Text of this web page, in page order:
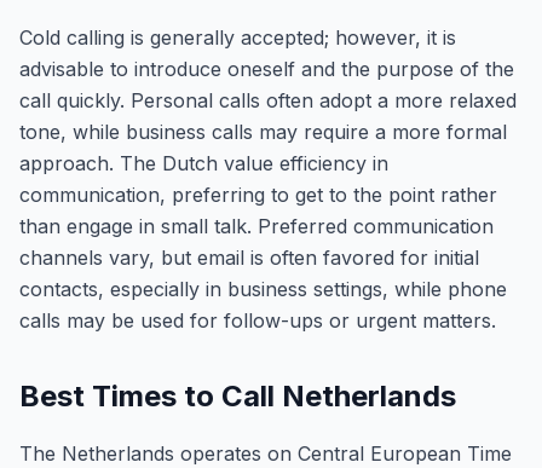
Cold calling is generally accepted; however, it is
advisable to introduce oneself and the purpose of the
call quickly. Personal calls often adopt a more relaxed
tone, while business calls may require a more formal
approach. The Dutch value efficiency in
communication, preferring to get to the point rather
than engage in small talk. Preferred communication
channels vary, but email is often favored for initial
contacts, especially in business settings, while phone
calls may be used for follow-ups or urgent matters.
Best Times to Call Netherlands
The Netherlands operates on Central European Time